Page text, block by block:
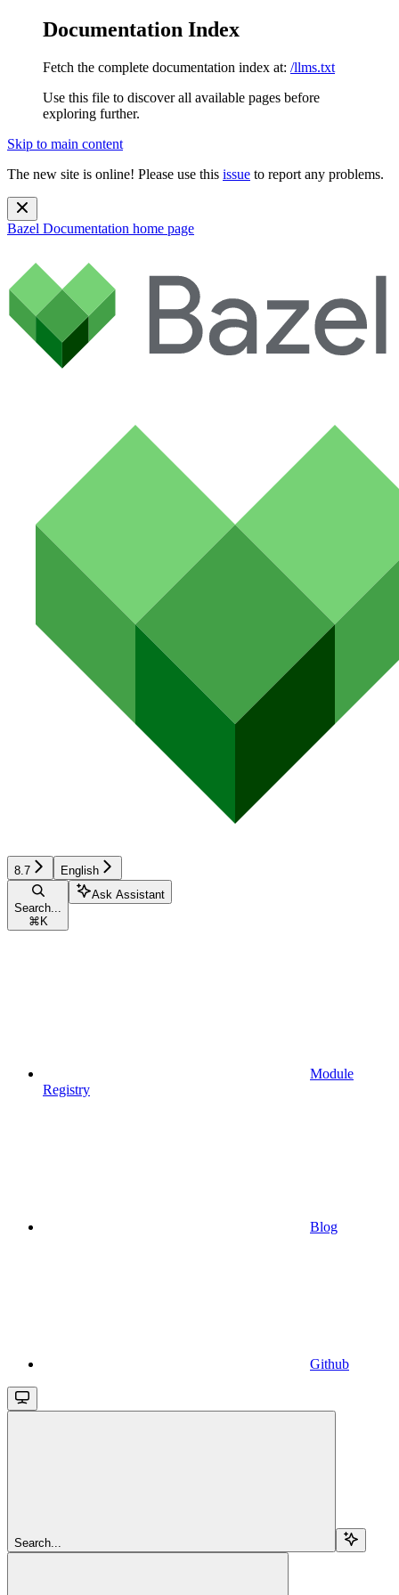
Documentation Index
Fetch the complete documentation index at: /llms.txt
Use this file to discover all available pages before
exploring further.
Skip to main content
The new site is online! Please use this issue to report any problems.
Bazel Documentation home page
8.7 English
Search...
⌘ K
Ask Assistant
Module
Registry
Blog
Github
Search...